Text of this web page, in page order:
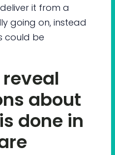
it from a
going on, instead
could be
about
done in